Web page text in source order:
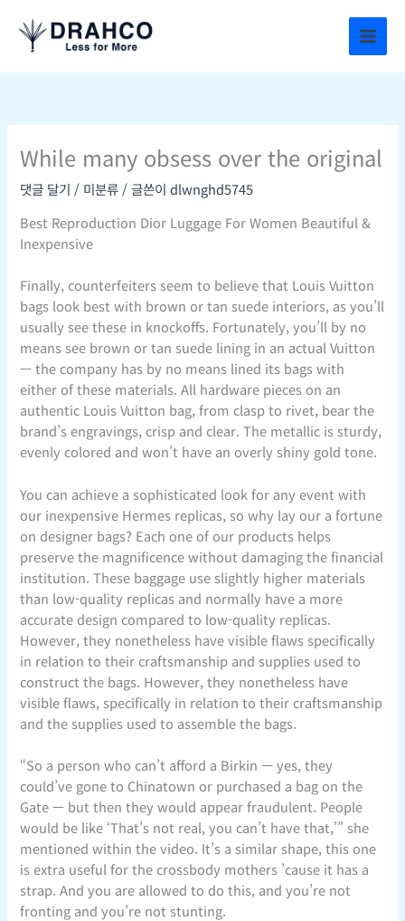
로
While many obsess over the original
댓글 달기 / 미분류/ 글쓴이dlwnghd5745
Best Reproduction Dior Luggage For Women Beautiful &
Inexpensive
Finally, counterfeiters seem to believe that Louis Vuitton
bags look best with brown or tan suede interiors, as you’ll
usually see these in knockoffs. Fortunately, you’ll by no
means see brown or tan suede lining in an actual Vuitton
— the company has by no means lined its bags with
either of these materials. All hardware pieces on an
authentic Louis Vuitton bag, from clasp to rivet, bear the
brand’s engravings, crisp and clear. The metallic is sturdy,
evenly colored and won’t have an overly shiny gold tone.
You can achieve a sophisticated look for any event with
our inexpensive Hermes replicas, so why lay our a fortune
on designer bags? Each one of our products helps
preserve the magnificence without damaging the financial
institution. These baggage use slightly higher materials
than low-quality replicas and normally have a more
accurate design compared to low-quality replicas.
However, they nonetheless have visible flaws specifically
in relation to their craftsmanship and supplies used to
construct the bags. However, they nonetheless have
visible flaws, specifically in relation to their craftsmanship
and the supplies used to assemble the bags.
“So a person who can’t afford a Birkin — yes, they
could’ve gone to Chinatown or purchased a bag on the
Gate — but then they would appear fraudulent. People
would be like ‘That’s not real, you can’t have that,’” she
mentioned within the video. It’s a similar shape, this one
is extra useful for the crossbody mothers ’cause it has a
strap. And you are allowed to do this, and you’re not
fronting and you’re not stunting.